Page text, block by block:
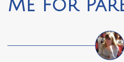
Me for